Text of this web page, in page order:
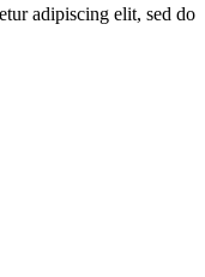
adipiscing elit, sed do